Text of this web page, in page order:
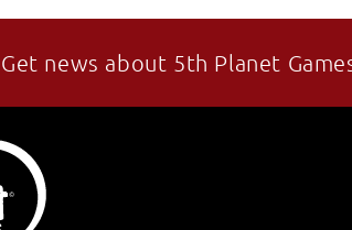
Get news about 5th Planet